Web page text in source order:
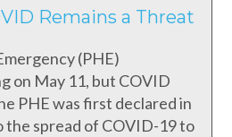
Remains a Threat
(PHE)
on May 11, but COVID
PHE was first declared in
the spread of COVID-19 to